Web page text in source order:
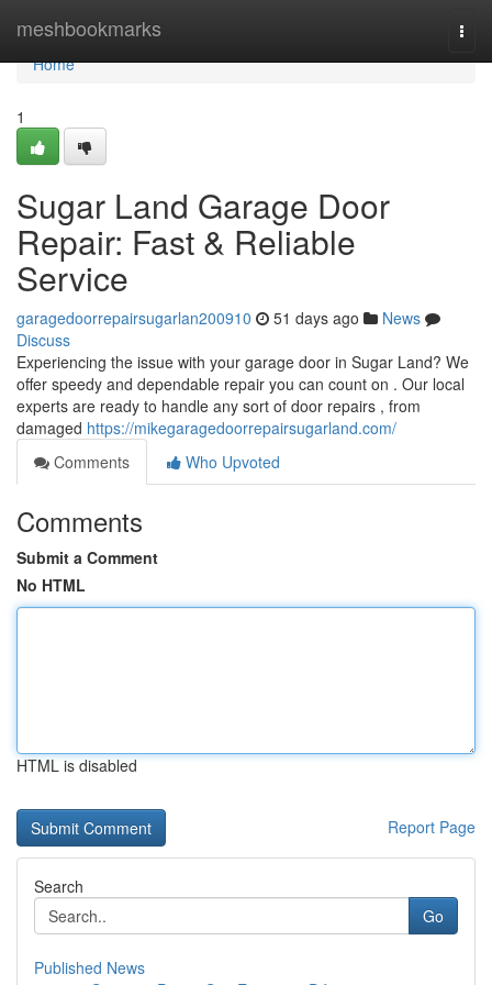
meshbookmarks
Home
Home
1
Sugar Land Garage Door
Repair: Fast & Reliable
Service
garagedoorrepairsugarlan200910 51 days ago
News
Discuss
Experiencing the issue with your garage door in Sugar Land? We
offer speedy and dependable repair you can count on . Our local
experts are ready to handle any sort of door repairs , from
damaged https://mikegaragedoorrepairsugarland.com/
Comments
Who Upvoted
Comments
Submit a Comment
No HTML
HTML is disabled
Report Page
Search
Go
Published News